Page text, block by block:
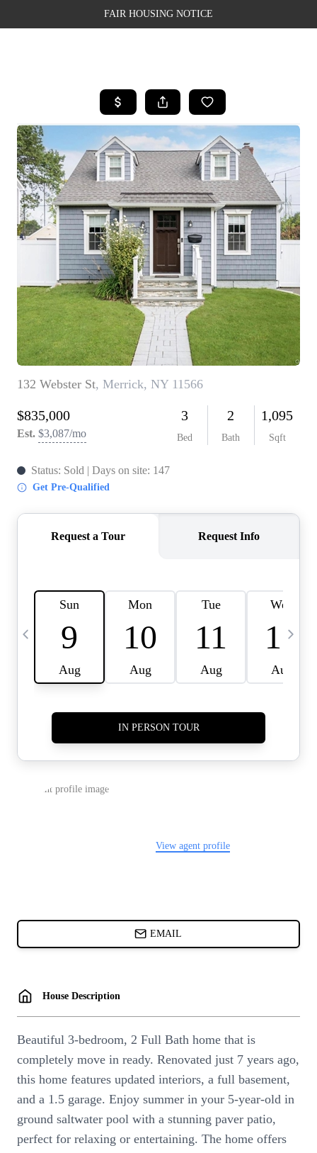
FAIR HOUSING NOTICE
SEARCH LISTINGS
TOP AREAS
BUYING
SELLING
FINANCING
WEALTH SERIES
HOME VALUE
HOME VALUE -
INKEDCARDS
WHO WE ARE
FIRST TIME HOME
BUYER
PAST EVENTS
CAREERS
CONNECT
HOME VALUE INKED